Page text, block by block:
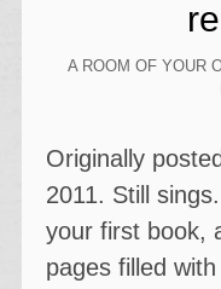
A ROOM OF YOUR
Originally
2011. Still
your first book,
pages filled